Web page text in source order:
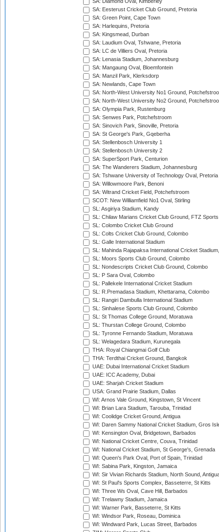
SA: Diamond Oval, Kimberley
SA: Eesterust Cricket Club Ground, Pretoria
SA: Green Point, Cape Town
SA: Harlequins, Pretoria
SA: Kingsmead, Durban
SA: Laudium Oval, Tshwane, Pretoria
SA: LC de Villiers Oval, Pretoria
SA: Lenasia Stadium, Johannesburg
SA: Mangaung Oval, Bloemfontein
SA: Manzil Park, Klerksdorp
SA: Newlands, Cape Town
SA: North-West University No1 Ground,
SA: North-West University No2 Ground,
SA: Olympia Park, Rustenburg
SA: Senwes Park, Potchefstroom
SA: Sinovich Park, Sinoville, Pretoria
SA: St George's Park, Gqeberha
SA: Stellenbosch University 1
SA: Stellenbosch University 2
SA: SuperSport Park, Centurion
SA: The Wanderers Stadium, Johannesburg
SA: Tshwane University of Technology Oval, Pretoria
SA: Willowmoore Park, Benoni
SA: Witrand Cricket Field, Potchefstroom
SCOT: New Williamfield No1 Oval, Stirling
SL: Asgiriya Stadium, Kandy
SL: Chilaw Marians Cricket Club Ground, FTZ
SL: Colombo Cricket Club Ground
SL: Colts Cricket Club Ground, Colombo
SL: Galle International Stadium
SL: Mahinda Rajapaksa International Cricket
SL: Moors Sports Club Ground, Colombo
SL: Nondescripts Cricket Club Ground, Colombo
SL: P Sara Oval, Colombo
SL: Pallekele International Cricket Stadium
SL: R.Premadasa Stadium, Khettarama, Colombo
SL: Rangiri Dambulla International Stadium
SL: Sinhalese Sports Club Ground, Colombo
SL: St Thomas College Ground, Moratuwa
SL: Thurstan College Ground, Colombo
SL: Tyronne Fernando Stadium, Moratuwa
SL: Welagedara Stadium, Kurunegala
THA: Royal Chiangmai Golf Club
THA: Terdthai Cricket Ground, Bangkok
UAE: Dubai International Cricket Stadium
UAE: ICC Academy, Dubai
UAE: Sharjah Cricket Stadium
USA: Grand Prairie Stadium, Dallas
WI: Arnos Vale Ground, Kingstown, St Vincent
WI: Brian Lara Stadium, Tarouba, Trinidad
WI: Coolidge Cricket Ground, Antigua
WI: Daren Sammy National Cricket Stadium, Gros
WI: Kensington Oval, Bridgetown, Barbados
WI: National Cricket Centre, Couva, Trinidad
WI: National Cricket Stadium, St George's, Grenada
WI: Queen's Park Oval, Port of Spain, Trinidad
WI: Sabina Park, Kingston, Jamaica
WI: Sir Vivian Richards Stadium, North Sound,
WI: St Paul's Sports Complex, Basseterre, St Kitts
WI: Three Ws Oval, Cave Hill, Barbados
WI: Trelawny Stadium, Jamaica
WI: Warner Park, Basseterre, St Kitts
WI: Windsor Park, Roseau, Dominica
WI: Windward Park, Lucas Street, Barbados